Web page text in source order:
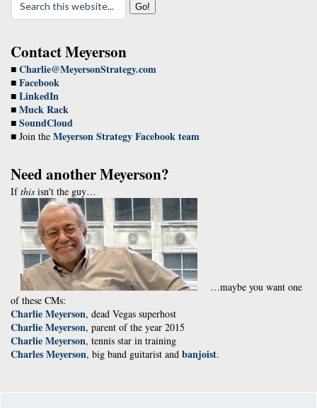
Contact Meyerson
■ Charlie@MeyersonStrategy.com
■ Facebook
■ LinkedIn
■ Muck Rack
■ SoundCloud
■ Join the Meyerson Strategy Facebook team
Need another Meyerson?
Ifthis isn't the guy…
…maybe you want one
of these CMs:
Charlie Meyerson, dead Vegas superhost
Charlie Meyerson, parent of the year 2015
Charlie Meyerson, tennis star in training
Charles Meyerson, big band guitarist and banjoist.